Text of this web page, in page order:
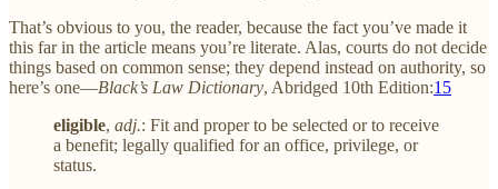
That’s obvious to you, the reader, because the fact you’ve made it
this far in the article means you’re literate. Alas, courts do not decide
things based on common sense; they depend instead on authority, so
here’s one—Black’s Law Dictionary, Abridged 10th Edition:15
eligible, adj.: Fit and proper to be selected or to receive
a benefit; legally qualified for an office, privilege, or
status.